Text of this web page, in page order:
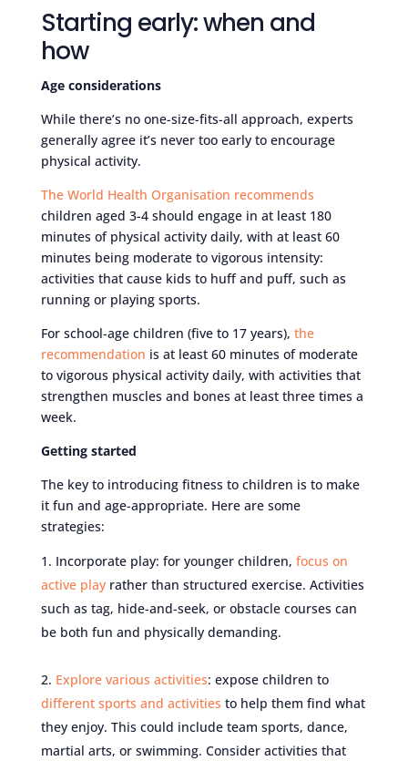
Starting early: when and
how
Age considerations
While there’s no one-size-fits-all approach, experts
generally agree it’s never too early to encourage
physical activity.
The World Health Organisation recommends
children aged 3-4 should engage in at least 180
minutes of physical activity daily, with at least 60
minutes being moderate to vigorous intensity:
activities that cause kids to huff and puff, such as
running or playing sports.
For school-age children (five to 17 years), the
recommendation is at least 60 minutes of moderate
to vigorous physical activity daily, with activities that
strengthen muscles and bones at least three times a
week.
Getting started
The key to introducing fitness to children is to make
it fun and age-appropriate. Here are some
strategies:
Incorporate play: for younger children, focus on
active playrather than structured exercise. Activities
such as tag, hide-and-seek, or obstacle courses can
be both fun and physically demanding.
Explore various activities: expose children to
different sports and activities to help them find what
they enjoy. This could include team sports, dance,
martial arts, or swimming. Consider activities that